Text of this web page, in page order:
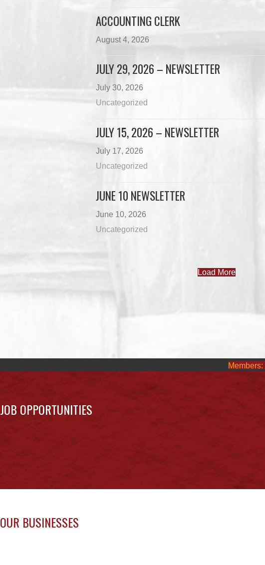
ACCOUNTING CLERK
August 4, 2026
JULY 29, 2026 – NEWSLETTER
July 30, 2026
Uncategorized
JULY 15, 2026 – NEWSLETTER
July 17, 2026
Uncategorized
JUNE 10 NEWSLETTER
June 10, 2026
Uncategorized
Load More
Members:
JOB OPPORTUNITIES
OUR BUSINESSES